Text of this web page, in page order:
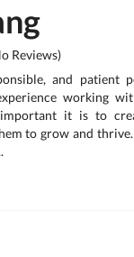
Reviews)
and patient
working
it is to
to grow and thrive.